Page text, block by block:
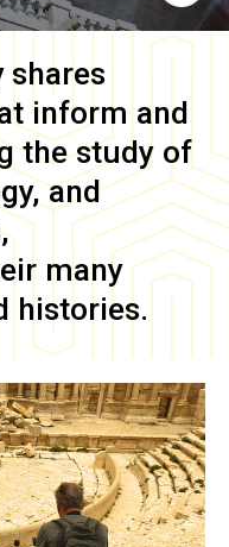
shares
inform and
the study of
and
many
histories.